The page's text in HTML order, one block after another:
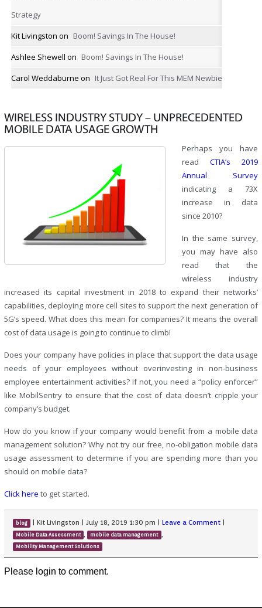
Strategy
Kit Livingston on Boom! Savings In The House!
Ashlee Shewell on Boom! Savings In The House!
Carol Weddaburne on It Just Got Real For This MEM Newbie
WIRELESS INDUSTRY STUDY – UNPRECEDENTED
MOBILE DATA USAGE GROWTH
Perhaps you have
read CTIA’s 2019
Annual Survey
indicating a 73X
increase in data
since 2010?
In the same survey,
you may have also
read that the
wireless industry
increased its capital investment in 2018 to expand their networks’
capabilities, deploying more cell sites to support the next generation of
5G’s speed. What does this mean for companies? It means the overall
cost of data usage is going to continue to climb!
Does your company have policies in place that support the data usage
needs of your employees without overinvesting in non-business
employee entertainment activities? If not, you need a “policy enforcer”
like MobilSentry to ensure that the cost of data doesn’t cripple your
company’s budget.
How do you know if your company would benefit from a mobile data
management solution? Why not try our free, no-obligation mobile data
usage assessment to determine if you are spending more than you
should on mobile data?
Click here to get started.
blog |Kit Livingston |July 18, 2019 1:30 pm |Leave a Comment
Mobile Data Assessment , mobile data management ,
Mobility Management Solutions
Please login to comment.